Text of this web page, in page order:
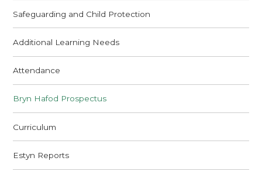
Safeguarding and Child Protection
Additional Learning Needs
Attendance
Bryn Hafod Prospectus
Curriculum
Estyn Reports